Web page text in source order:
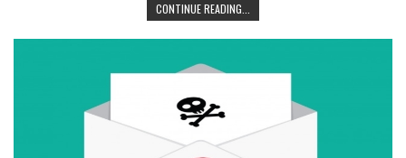
CONTINUE READING...
AND
DATA
PRODUCE
MARKETING
WITH